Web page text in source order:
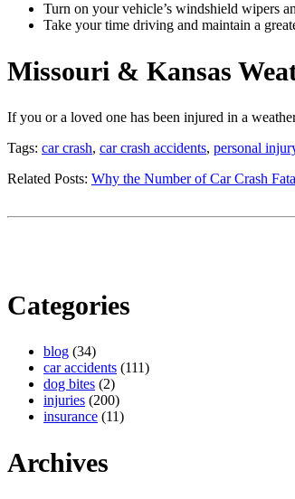
Turn on your vehicle’s windshield wipers
Take your time driving and maintain a
Missouri & Kansas
If you or a loved one has been injured in a
Tags: car crash, car crash accidents, personal
Related Posts: Why the Number of Car Crash
Categories
blog (34)
car accidents (111)
dog bites (2)
injuries (200)
insurance (11)
Archives